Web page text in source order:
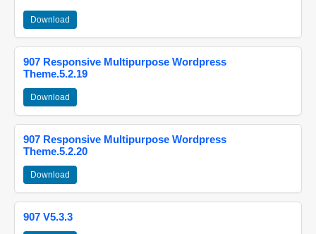
Download
907 Responsive Multipurpose Wordpress
Theme.5.2.19
Download
907 Responsive Multipurpose Wordpress
Theme.5.2.20
Download
907 V5.3.3